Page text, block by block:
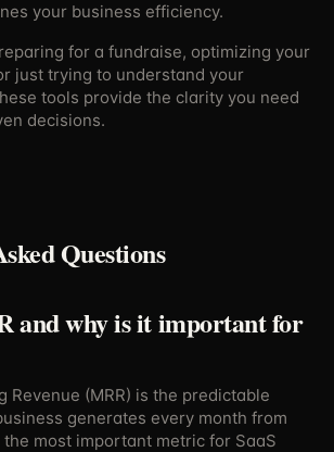
your business efficiency.
for a fundraise, optimizing your
just trying to understand your
tools provide the clarity you need
decisions.
Questions
and why is it important for
Revenue (MRR) is the predictable
generates every month from
most important metric for SaaS